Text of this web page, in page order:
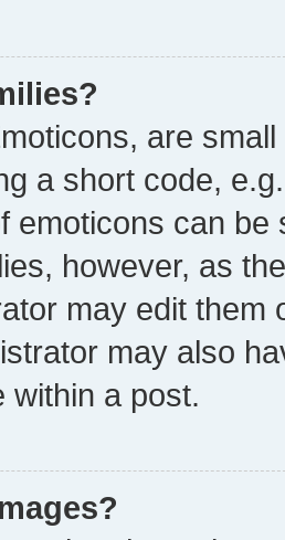
are
a short code,
emoticons can
however, as
may edit them
may also
within a post.